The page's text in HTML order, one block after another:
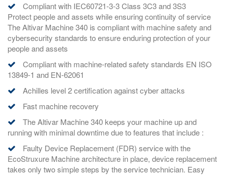
Compliant with IEC60721-3-3 Class 3C3 and 3S3
Protect people and assets while ensuring continuity of service
The Altivar Machine 340 is compliant with machine safety and
cybersecurity standards to ensure enduring protection of your
people and assets
Compliant with machine-related safety standards EN ISO
13849-1 and EN-62061
Achilles level 2 certification against cyber attacks
Fast machine recovery
The Altivar Machine 340 keeps your machine up and
running with minimal downtime due to features that include :
Faulty Device Replacement (FDR) service with the
EcoStruxure Machine architecture in place, device replacement
takes only two simple steps by the service technician. Easy